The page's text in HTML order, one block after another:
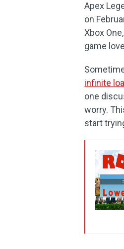
Apex
on
Xbox
game
infinite
one
worry.
start